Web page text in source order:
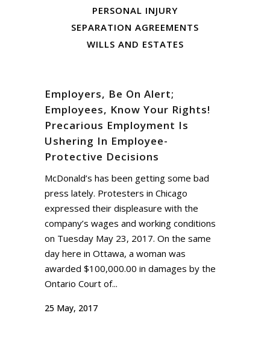
PERSONAL INJURY
SEPARATION AGREEMENTS
WILLS AND ESTATES
Employers, Be On Alert;
Employees, Know Your Rights!
Precarious Employment Is
Ushering In Employee-
Protective Decisions
McDonald’s has been getting some bad
press lately. Protesters in Chicago
expressed their displeasure with the
company’s wages and working conditions
on Tuesday May 23, 2017. On the same
day here in Ottawa, a woman was
awarded $100,000.00 in damages by the
Ontario Court of...
25 May, 2017